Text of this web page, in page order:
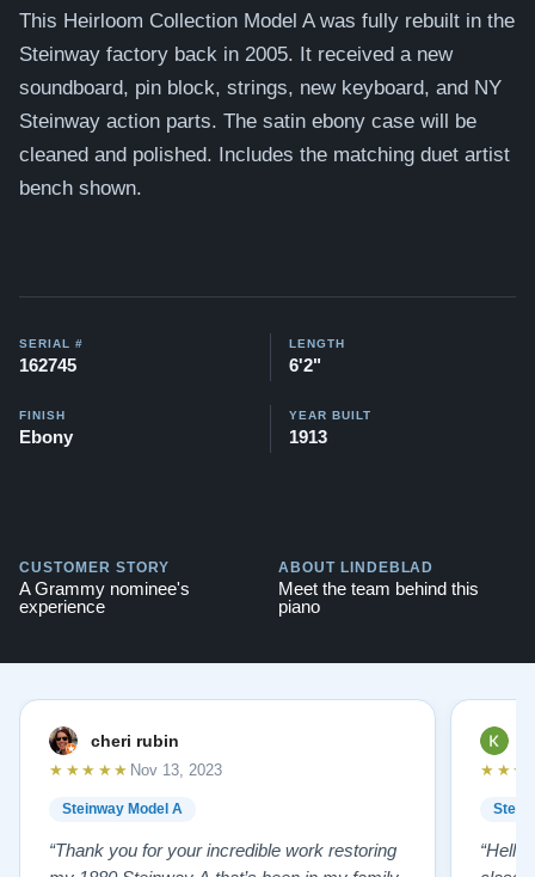
This Heirloom Collection Model A was fully rebuilt in the
Steinway factory back in 2005. It received a new
soundboard, pin block, strings, new keyboard, and NY
Steinway action parts. The satin ebony case will be
cleaned and polished. Includes the matching duet artist
bench shown.
SERIAL #
162745
LENGTH
6'2"
FINISH
Ebony
YEAR BUILT
1913
CUSTOMER STORY
A Grammy nominee's
experience
ABOUT LINDEBLAD
Meet the team behind this
piano
cheri rubin
Steinway Model A
★★★★★ Nov 13, 2023
“Thank you for your incredible work restoring
“Hello